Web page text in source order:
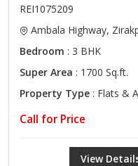
REI1075209
Ambala Highway,
Bedroom : 3 BHK
Super Area : 1700 Sq.ft.
Property Type : Flats &
Call for Price
View